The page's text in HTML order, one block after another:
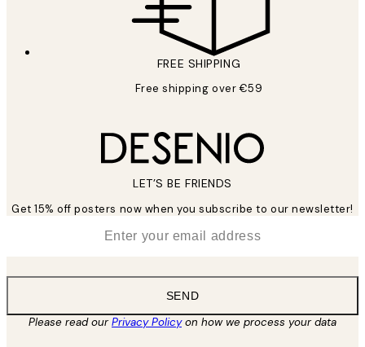
FREE SHIPPING
Free shipping over €59
LET’S BE FRIENDS
Get 15% off posters now when you subscribe to our newsletter!
SEND
Please read ourPrivacy Policyon how we process your data